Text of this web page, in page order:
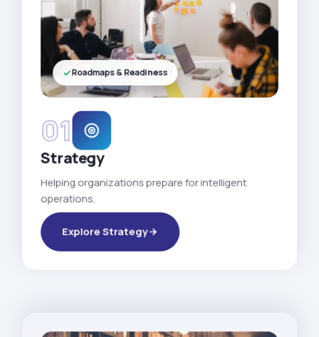
01
Strategy
Helping organizations prepare for intelligent
operations.
Explore Strategy
Roadmaps & Readiness